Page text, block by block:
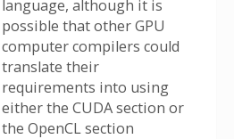
language, although it is
possible that other GPU
computer compilers could
translate their
requirements into using
either the CUDA section or
the OpenCL section